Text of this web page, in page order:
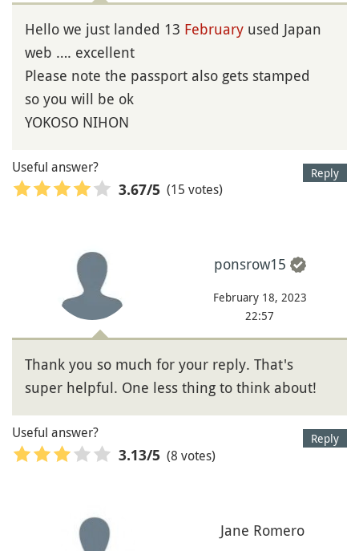
Hello we just landed 13 February used Japan
web …. excellent
Please note the passport also gets stamped
so you will be ok
YOKOSO NIHON
Reply
Useful answer?
3.67/5 (15 votes)
ponsrow15
February 18, 2023
22:57
Thank you so much for your reply. That's
super helpful. One less thing to think about!
Reply
Useful answer?
3.13/5 (8 votes)
Jane Romero